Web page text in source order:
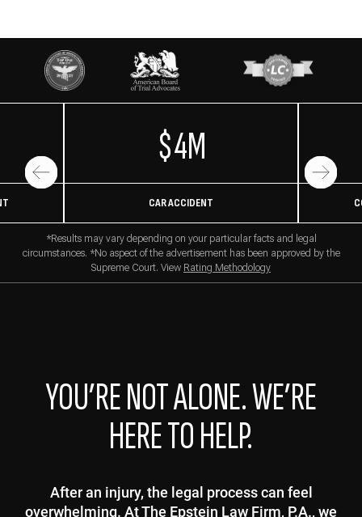
$4M
CAR ACCIDENT
*Results may vary depending on your particular facts and legal
circumstances. *No aspect of the advertisement has been approved by the
Supreme Court. View Rating Methodology
YOU’RE NOT ALONE. WE’RE
HERE TO HELP.
After an injury, the legal process can feel
overwhelming. At The Epstein Law Firm, P.A., we